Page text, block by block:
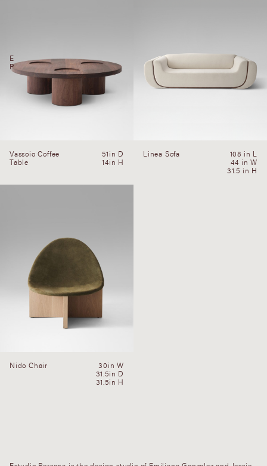
E
P
Vassoio Coffee
Table
51in D
14in H
Linea Sofa
108 in L
44 in W
31.5 in H
Nido Chair
30in W
31.5in D
31.5in H